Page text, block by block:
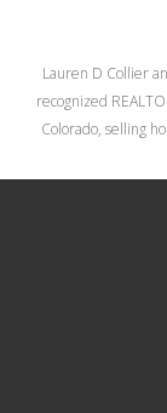
Lauren D Collier
recognized
Colorado, selling